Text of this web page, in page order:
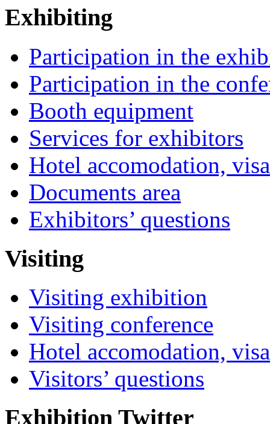
Exhibiting
Participation in the
Participation in the
Booth equipment
Services for exhibitors
Hotel accomodation,
Documents area
Exhibitors’ questions
Visiting
Visiting exhibition
Visiting conference
Hotel accomodation,
Visitors’ questions
Exhibition Twitter